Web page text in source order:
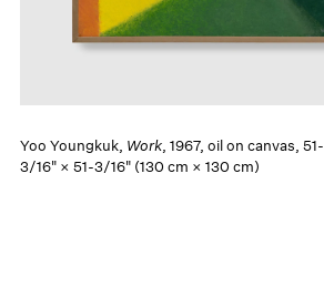
Yoo Youngkuk, Work, 1967, oil on canvas, 51-
3/16" × 51-3/16" (130 cm × 130 cm)